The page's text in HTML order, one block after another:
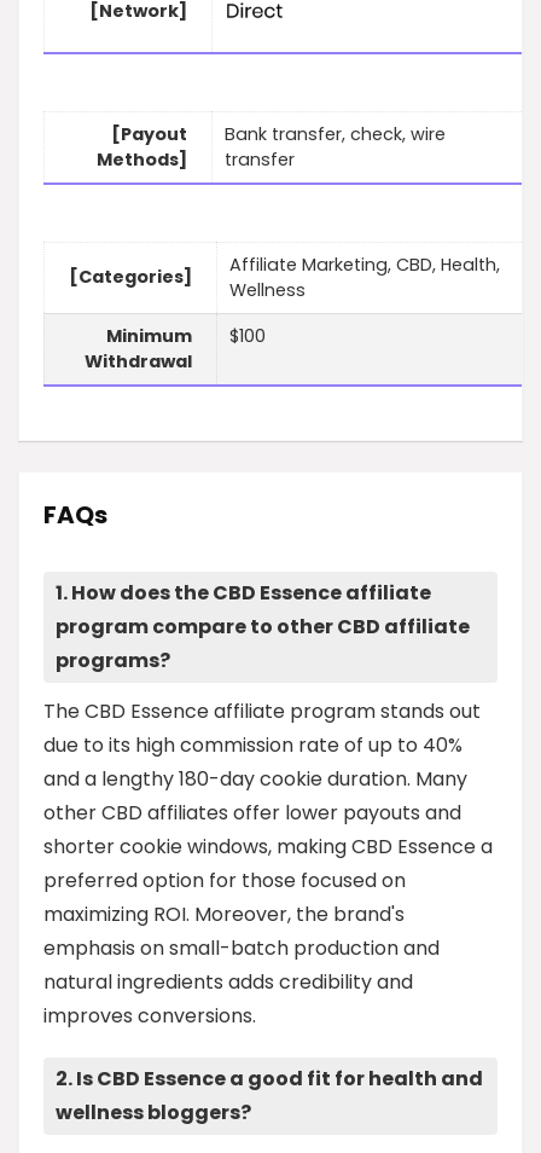
[Network]
[Payout
Methods]
Bank transfer, check, wire
transfer
[Categories]
Affiliate Marketing, CBD, Health,
Wellness
Minimum
Withdrawal
$100
FAQs
1. How does the CBD Essence affiliate
program compare to other CBD affiliate
programs?
The CBD Essence affiliate program stands out
due to its high commission rate of up to 40%
and a lengthy 180-day cookie duration. Many
other CBD affiliates offer lower payouts and
shorter cookie windows, making CBD Essence a
preferred option for those focused on
maximizing ROI. Moreover, the brand's
emphasis on small-batch production and
natural ingredients adds credibility and
improves conversions.
2. Is CBD Essence a good fit for health and
wellness bloggers?